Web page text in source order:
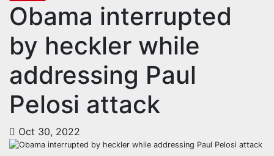
Obama interrupted
by heckler while
addressing Paul
Pelosi attack
Oct 30, 2022